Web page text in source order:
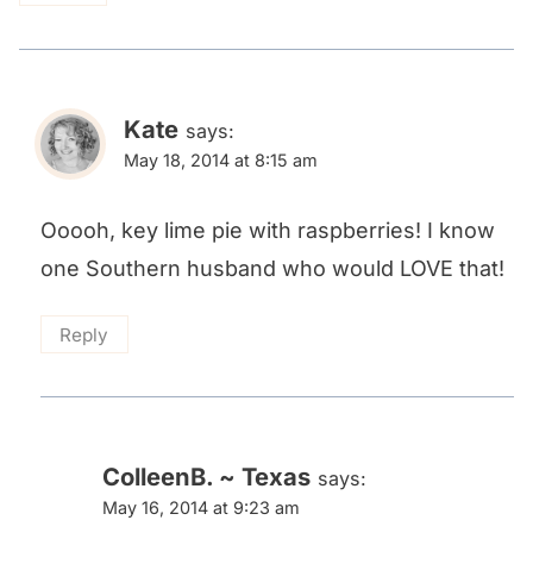
Kate says:
May 18, 2014 at 8:15 am
Ooooh, key lime pie with raspberries! I know
one Southern husband who would LOVE that!
Reply
ColleenB. ~ Texas says:
May 16, 2014 at 9:23 am